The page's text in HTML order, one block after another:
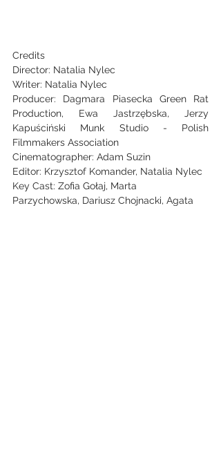
Credits
Director: Natalia Nylec
Writer: Natalia Nylec
Producer: Dagmara Piasecka Green Rat
Production, Ewa Jastrzębska, Jerzy
Kapuściński Munk Studio - Polish
Filmmakers Association
Cinematographer: Adam Suzin
Editor: Krzysztof Komander, Natalia Nylec
Key Cast: Zofia Gołaj, Marta
Parzychowska, Dariusz Chojnacki, Agata